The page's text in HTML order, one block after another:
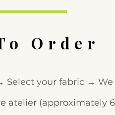
Order
Select your fabric →
atelier (approximately